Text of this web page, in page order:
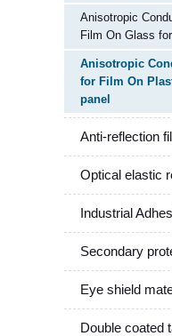
Anisotropic
Film On Glass
Anisotropic
for Film On
panel
Anti-reflection
Optical elastic
Industrial
Secondary
Eye shield
Double coated